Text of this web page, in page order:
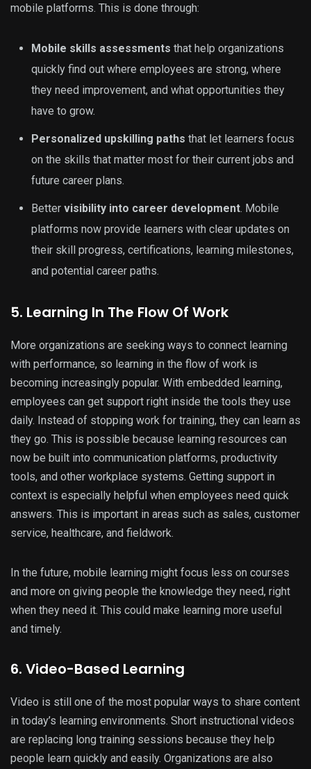
mobile platforms. This is done through:
Mobile skills assessments that help organizations
quickly find out where employees are strong, where
they need improvement, and what opportunities they
have to grow.
Personalized upskilling paths that let learners focus
on the skills that matter most for their current jobs and
future career plans.
Better visibility into career development. Mobile
platforms now provide learners with clear updates on
their skill progress, certifications, learning milestones,
and potential career paths.
5. Learning In The Flow Of Work
More organizations are seeking ways to connect learning
with performance, so learning in the flow of work is
becoming increasingly popular. With embedded learning,
employees can get support right inside the tools they use
daily. Instead of stopping work for training, they can learn as
they go. This is possible because learning resources can
now be built into communication platforms, productivity
tools, and other workplace systems. Getting support in
context is especially helpful when employees need quick
answers. This is important in areas such as sales, customer
service, healthcare, and fieldwork.
In the future, mobile learning might focus less on courses
and more on giving people the knowledge they need, right
when they need it. This could make learning more useful
and timely.
6. Video-Based Learning
Video is still one of the most popular ways to share content
in today’s learning environments. Short instructional videos
are replacing long training sessions because they help
people learn quickly and easily. Organizations are also